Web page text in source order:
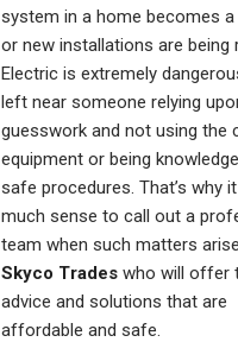
system in a home becomes
or new installations are being
Electric is extremely
left near someone relying
guesswork and not using the
equipment or being
safe procedures. That’s why
much sense to call out a
team when such matters
Skyco Trades who will offer
advice and solutions that are
affordable and safe.